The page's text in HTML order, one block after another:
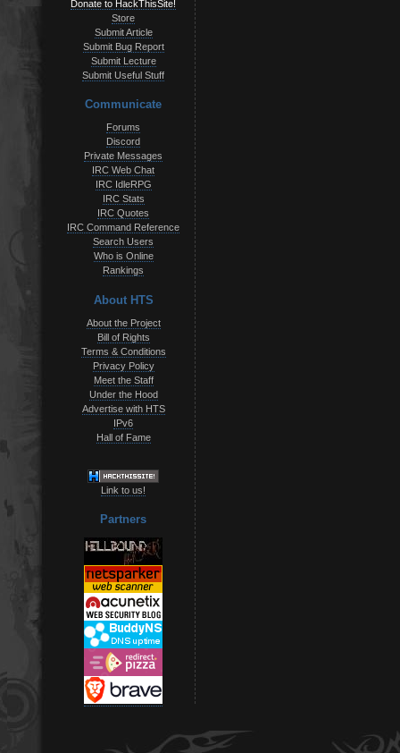
Donate to HackThisSite!
Store
Submit Article
Submit Bug Report
Submit Lecture
Submit Useful Stuff
Communicate
Forums
Discord
Private Messages
IRC Web Chat
IRC IdleRPG
IRC Stats
IRC Quotes
IRC Command Reference
Search Users
Who is Online
Rankings
About HTS
About the Project
Bill of Rights
Terms & Conditions
Privacy Policy
Meet the Staff
Under the Hood
Advertise with HTS
IPv6
Hall of Fame
Link to us!
Partners